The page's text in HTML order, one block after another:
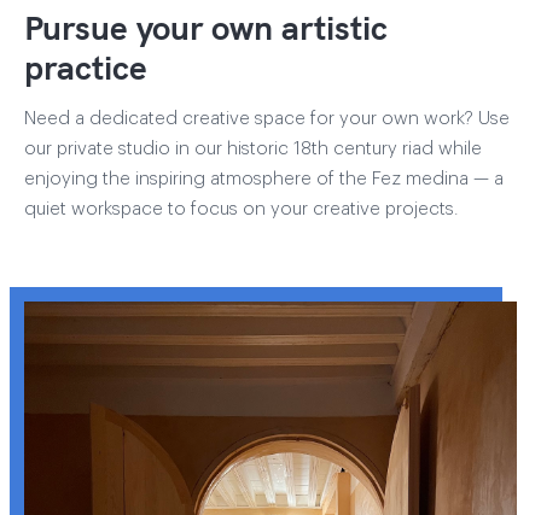
Pursue your own artistic
practice
Need a dedicated creative space for your own work? Use
our private studio in our historic 18th century riad while
enjoying the inspiring atmosphere of the Fez medina — a
quiet workspace to focus on your creative projects.